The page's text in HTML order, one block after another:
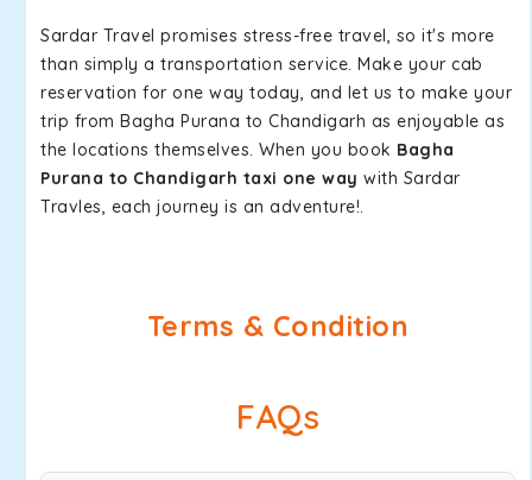
Sardar Travel promises stress-free travel, so it's more
than simply a transportation service. Make your cab
reservation for one way today, and let us to make your
trip from Bagha Purana to Chandigarh as enjoyable as
the locations themselves. When you book Bagha
Purana to Chandigarh taxi one way with Sardar
Travles, each journey is an adventure!.
Terms & Condition
FAQs